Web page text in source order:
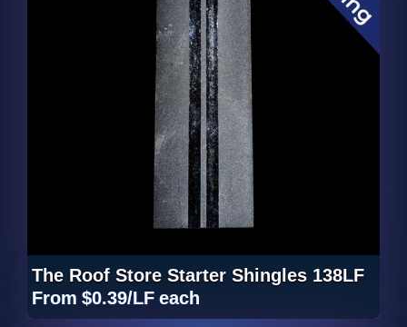
The Roof Store Starter Shingles 138LF
From $0.39/LF each